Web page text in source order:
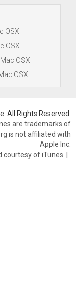
OSX
OSX
OSX
OSX
All Rights Reserved.
are trademarks of
is not affiliated with
Apple Inc.
of iTunes. |